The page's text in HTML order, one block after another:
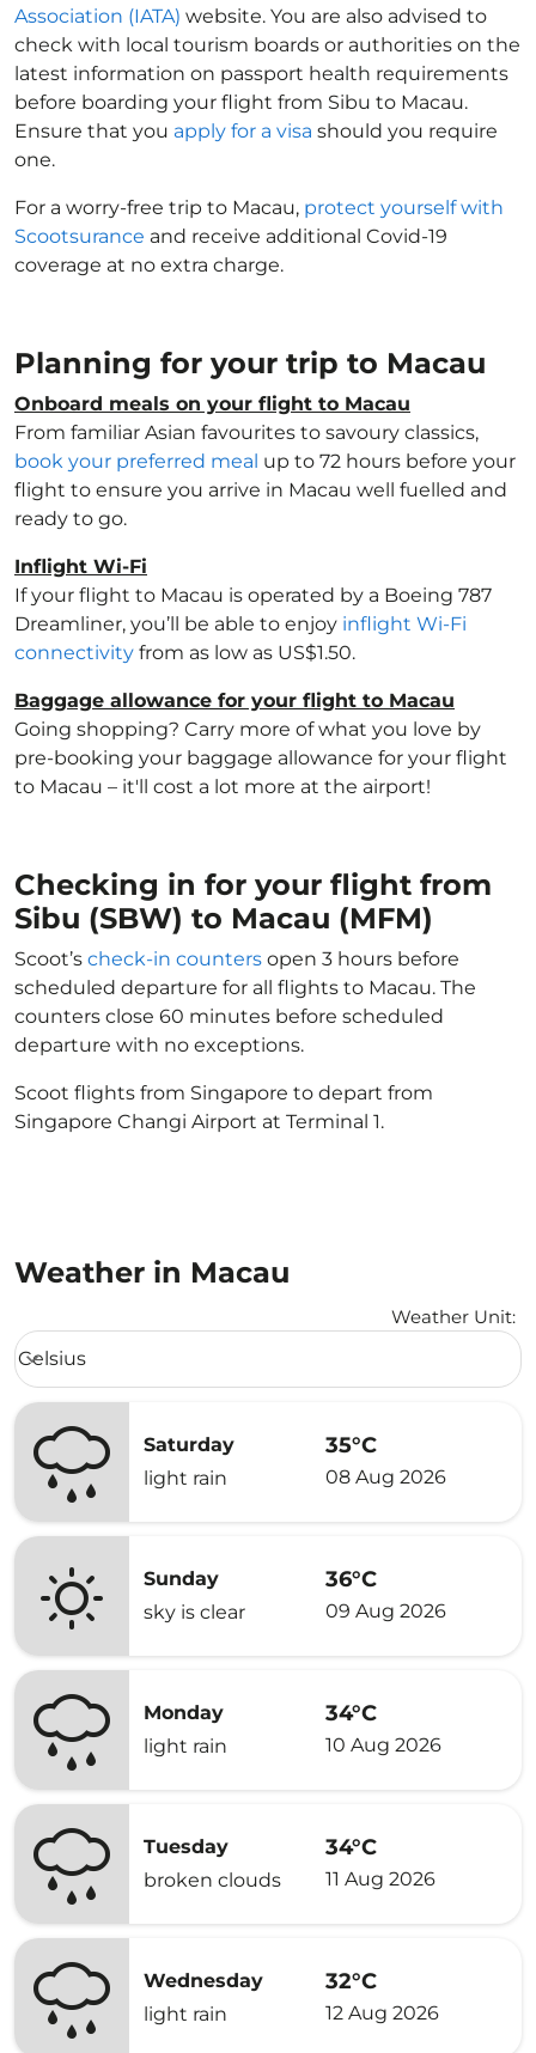
Association (IATA) website. You are also advised to
check with local tourism boards or authorities on the
latest information on passport health requirements
before boarding your flight from Sibu to Macau.
Ensure that you apply for a visa should you require
one.
For a worry-free trip to Macau, protect yourself with
Scootsurance and receive additional Covid-19
coverage at no extra charge.
Planning for your trip to Macau
Onboard meals on your flight to Macau
From familiar Asian favourites to savoury classics,
book your preferred meal up to 72 hours before your
flight to ensure you arrive in Macau well fuelled and
ready to go.
Inflight Wi-Fi
If your flight to Macau is operated by a Boeing 787
Dreamliner, you’ll be able to enjoy inflight Wi-Fi
connectivity from as low as US$1.50.
Baggage allowance for your flight to Macau
Going shopping? Carry more of what you love by
pre-booking your baggage allowance for your flight
to Macau – it'll cost a lot more at the airport!
Checking in for your flight from
Sibu (SBW) to Macau (MFM)
Scoot’s check-in counters open 3 hours before
scheduled departure for all flights to Macau. The
counters close 60 minutes before scheduled
departure with no exceptions.
Scoot flights from Singapore to depart from
Singapore Changi Airport at Terminal 1.
Weather in Macau
Weather Unit:
Weather unit option Celsius Selected
Celsius
keyboard_arrow_down
Saturday
light rain
35°C
08 Aug 2026
Sunday
sky is clear
36°C
09 Aug 2026
Monday
light rain
34°C
10 Aug 2026
Tuesday
broken clouds
34°C
11 Aug 2026
Wednesday
light rain
32°C
12 Aug 2026